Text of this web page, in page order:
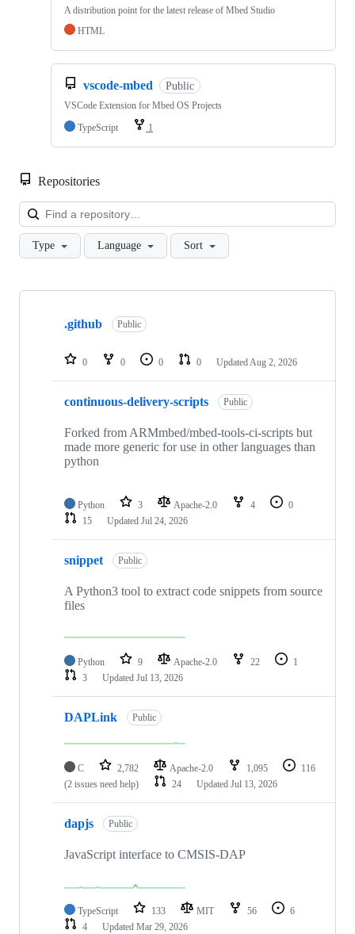
A distribution point for the latest release of Mbed Studio
HTML
vscode-mbed Public
VSCode Extension for Mbed OS Projects
TypeScript
1
Repositories
Type Language Sort
Showing
repositories
.github Public
0 0 0 0 Updated Aug 2, 2026
continuous-delivery-scripts Public
Forked from ARMmbed/mbed-tools-ci-scripts but
made more generic for use in other languages than
python
Python 3 Apache-2.0 4
0
15
Updated Jul 24, 2026
snippet Public
A Python3 tool to extract code snippets from source
files
Python 9 Apache-2.0 22
1
3
Updated Jul 13, 2026
DAPLink Public
C 2,782 Apache-2.0 1,095
116
(2 issues need help)
24 Updated Jul 13, 2026
dapjs Public
JavaScript interface to CMSIS-DAP
TypeScript 133 MIT 56
6
4
Updated Mar 29, 2026